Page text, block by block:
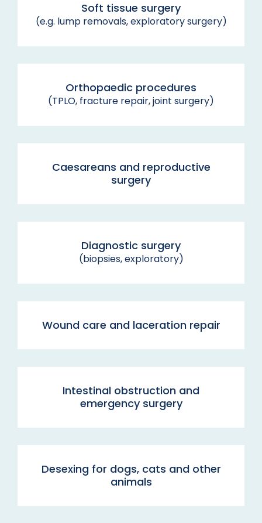
Soft tissue surgery
(e.g. lump removals, exploratory surgery)
Orthopaedic procedures
(TPLO, fracture repair, joint surgery)
Caesareans and reproductive
surgery
Diagnostic surgery
(biopsies, exploratory)
Wound care and laceration repair
Intestinal obstruction and
emergency surgery
Desexing for dogs, cats and other
animals